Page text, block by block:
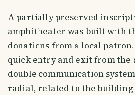
A partially preserved
amphitheater was built with
donations from a local
quick entry and exit from the
double communication
radial, related to the building